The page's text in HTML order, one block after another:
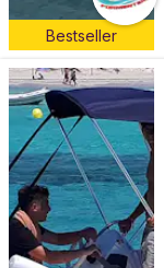
Bestseller